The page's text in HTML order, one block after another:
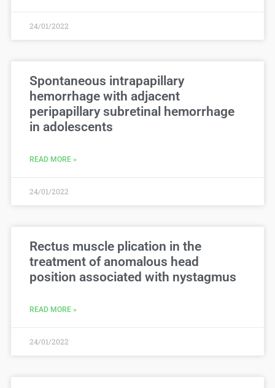
24/01/2022
Spontaneous intrapapillary
hemorrhage with adjacent
peripapillary subretinal hemorrhage
in adolescents
READ MORE »
24/01/2022
Rectus muscle plication in the
treatment of anomalous head
position associated with nystagmus
READ MORE »
24/01/2022